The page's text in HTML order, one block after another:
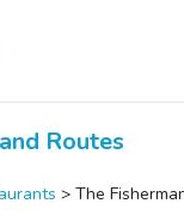
Routes
> The